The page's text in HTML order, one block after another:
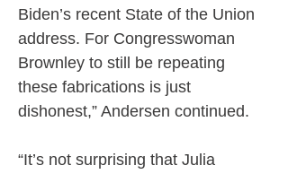
Biden’s recent State of the Union
address. For Congresswoman
Brownley to still be repeating
these fabrications is just
dishonest,” Andersen continued.
“It’s not surprising that Julia